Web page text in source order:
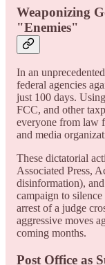
Weaponizing
"Enemies"
In an
federal agencies
just 100 days.
FCC, and other
everyone from law
and media
These dictatorial
Associated Press,
disinformation),
campaign to
arrest of a judge
aggressive moves
coming months.
Post Office as